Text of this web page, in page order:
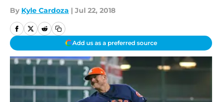
By Kyle Cardoza | Jul 22, 2018
Add us as a preferred source